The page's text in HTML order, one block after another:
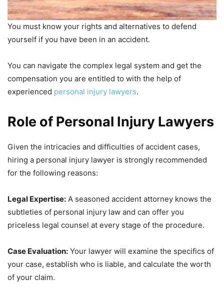
You must know your rights and alternatives to defend
yourself if you have been in an accident.
You can navigate the complex legal system and get the
compensation you are entitled to with the help of
experienced personal injury lawyers.
Role of Personal Injury Lawyers
Given the intricacies and difficulties of accident cases,
hiring a personal injury lawyer is strongly recommended
for the following reasons:
Legal Expertise: A seasoned accident attorney knows the
subtleties of personal injury law and can offer you
priceless legal counsel at every stage of the procedure.
Case Evaluation: Your lawyer will examine the specifics of
your case, establish who is liable, and calculate the worth
of your claim.